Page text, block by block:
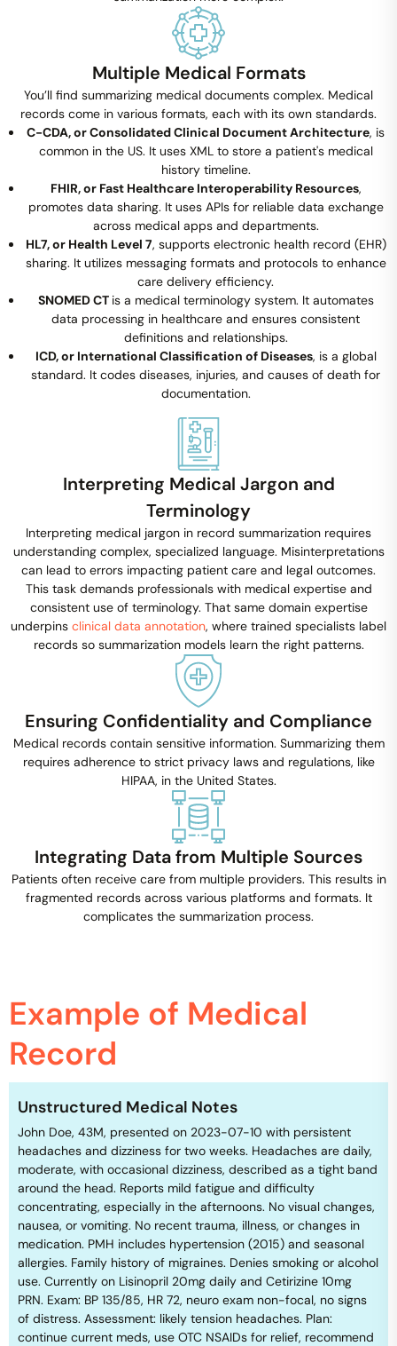
Multiple Medical Formats
You’ll find summarizing medical documents complex. Medical
records come in various formats, each with its own standards.
C-CDA, or Consolidated Clinical Document Architecture, is
common in the US. It uses XML to store a patient's medical
history timeline.
FHIR, or Fast Healthcare Interoperability Resources,
promotes data sharing. It uses APIs for reliable data exchange
across medical apps and departments.
HL7, or Health Level 7, supports electronic health record (EHR)
sharing. It utilizes messaging formats and protocols to enhance
care delivery efficiency.
SNOMED CT is a medical terminology system. It automates
data processing in healthcare and ensures consistent
definitions and relationships.
ICD, or International Classification of Diseases, is a global
standard. It codes diseases, injuries, and causes of death for
documentation.
Interpreting Medical Jargon and
Terminology
Interpreting medical jargon in record summarization requires
understanding complex, specialized language. Misinterpretations
can lead to errors impacting patient care and legal outcomes.
This task demands professionals with medical expertise and
consistent use of terminology. That same domain expertise
underpins clinical data annotation, where trained specialists label
records so summarization models learn the right patterns.
Ensuring Confidentiality and Compliance
Medical records contain sensitive information. Summarizing them
requires adherence to strict privacy laws and regulations, like
HIPAA, in the United States.
Integrating Data from Multiple Sources
Patients often receive care from multiple providers. This results in
fragmented records across various platforms and formats. It
complicates the summarization process.
Example of Medical
Record
Unstructured Medical Notes
John Doe, 43M, presented on 2023-07-10 with persistent
headaches and dizziness for two weeks. Headaches are daily,
moderate, with occasional dizziness, described as a tight band
around the head. Reports mild fatigue and difficulty
concentrating, especially in the afternoons. No visual changes,
nausea, or vomiting. No recent trauma, illness, or changes in
medication. PMH includes hypertension (2015) and seasonal
allergies. Family history of migraines. Denies smoking or alcohol
use. Currently on Lisinopril 20mg daily and Cetirizine 10mg
PRN. Exam: BP 135/85, HR 72, neuro exam non-focal, no signs
of distress. Assessment: likely tension headaches. Plan:
continue current meds, use OTC NSAIDs for relief, recommend